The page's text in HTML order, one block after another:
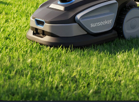
far beyond lighting and
robot lawn mower
are
AsUSA Today notes in their
intelligence and convenience
tech enthusiast looking to
Say goodbye to weekend chores